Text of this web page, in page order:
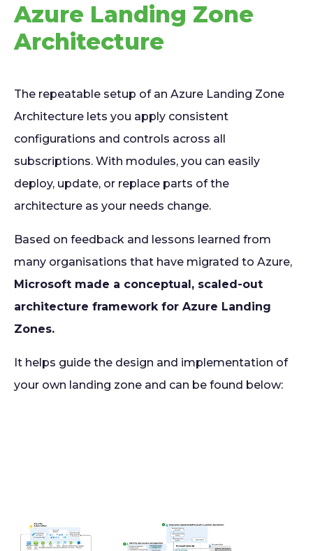
Azure Landing Zone
Architecture
The repeatable setup of an Azure Landing Zone
Architecture lets you apply consistent
configurations and controls across all
subscriptions. With modules, you can easily
deploy, update, or replace parts of the
architecture as your needs change.
Based on feedback and lessons learned from
many organisations that have migrated to Azure,
Microsoft made a conceptual, scaled-out
architecture framework for Azure Landing
Zones.
It helps guide the design and implementation of
your own landing zone and can be found below: